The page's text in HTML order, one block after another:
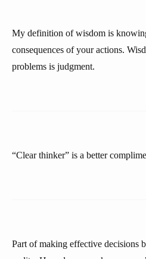
My definition of wisdom is
consequences of your actions.
problems is judgment.
“Clear thinker” is a better
Part of making effective decisions